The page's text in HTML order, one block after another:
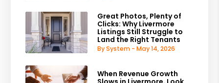
Great Photos, Plenty of
Clicks: Why Livermore
Listings Still Struggle to
Land the Right Tenants
By System - May 14, 2026
When Revenue Growth